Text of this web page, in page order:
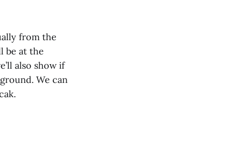
from the
be at the
also show if
We can